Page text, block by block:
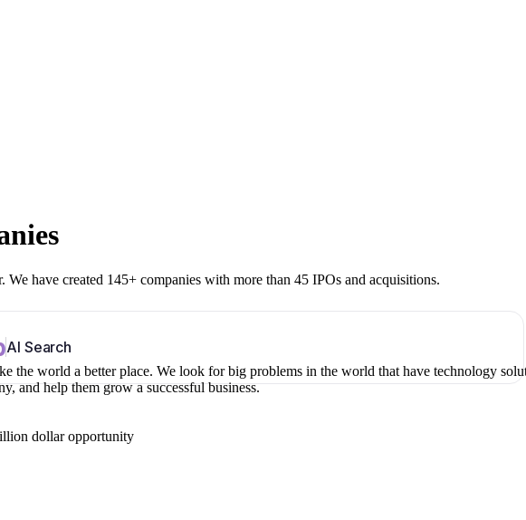
have created 145+ companies with more than 45 IPOs and acquisitions.
AI Search
the world a better place. We look for big problems in the world that have technology
and help them grow a successful business.
dollar opportunity